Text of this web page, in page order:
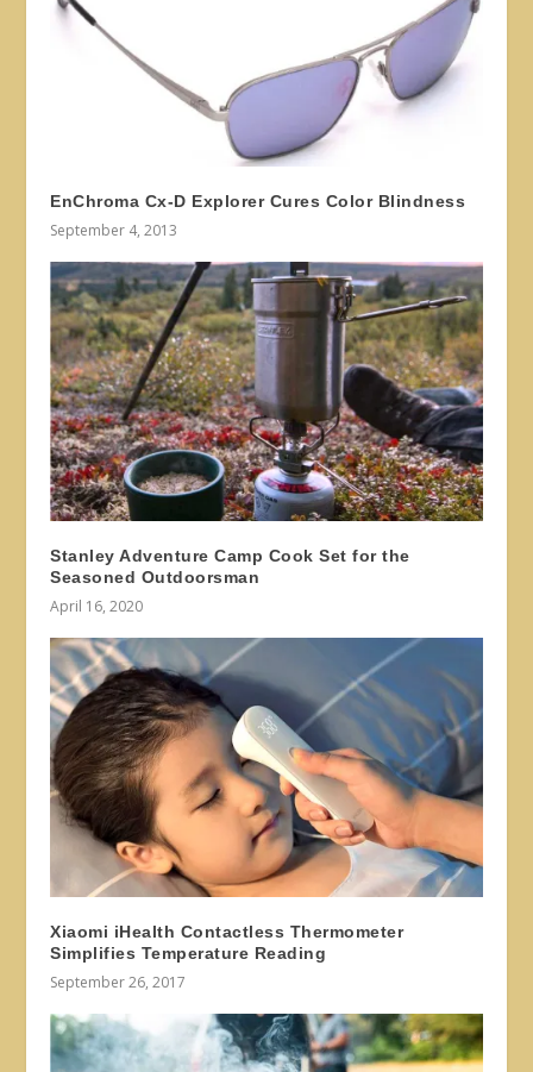
EnChroma Cx-D Explorer Cures Color Blindness
September 4, 2013
Stanley Adventure Camp Cook Set for the
Seasoned Outdoorsman
April 16, 2020
Xiaomi iHealth Contactless Thermometer
Simplifies Temperature Reading
September 26, 2017